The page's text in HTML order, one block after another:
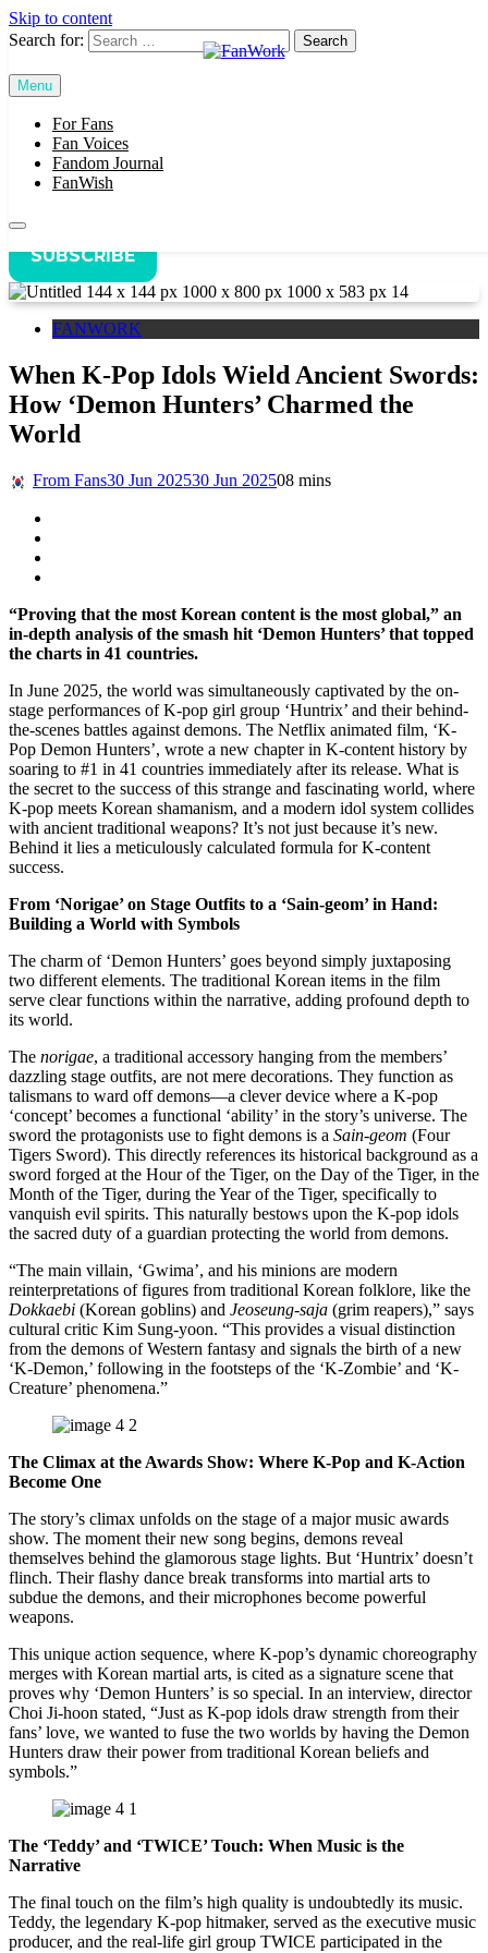
Skip to content
Search for:
Menu
For Fans
Fan Voices
Fandom Journal
FanWish
Home
FANWORK
When K-Pop Idols Wield Ancient Swords: How ‘Demon
Hunters’ Charmed the World
SUBSCRIBE
FANWORK
When K-Pop Idols Wield Ancient Swords:
How ‘Demon Hunters’ Charmed the
World
From Fans30 Jun 202530 Jun 202508 mins
“Proving that the most Korean content is the most global,” an
in-depth analysis of the smash hit ‘Demon Hunters’ that topped
the charts in 41 countries.
In June 2025, the world was simultaneously captivated by the on-
stage performances of K-pop girl group ‘Huntrix’ and their behind-
the-scenes battles against demons. The Netflix animated film, ‘K-
Pop Demon Hunters’, wrote a new chapter in K-content history by
soaring to #1 in 41 countries immediately after its release. What is
the secret to the success of this strange and fascinating world, where
K-pop meets Korean shamanism, and a modern idol system collides
with ancient traditional weapons? It’s not just because it’s new.
Behind it lies a meticulously calculated formula for K-content
success.
From ‘Norigae’ on Stage Outfits to a ‘Sain-geom’ in Hand:
Building a World with Symbols
The charm of ‘Demon Hunters’ goes beyond simply juxtaposing
two different elements. The traditional Korean items in the film
serve clear functions within the narrative, adding profound depth to
its world.
The norigae, a traditional accessory hanging from the members’
dazzling stage outfits, are not mere decorations. They function as
talismans to ward off demons—a clever device where a K-pop
‘concept’ becomes a functional ‘ability’ in the story’s universe. The
sword the protagonists use to fight demons is a Sain-geom (Four
Tigers Sword). This directly references its historical background as a
sword forged at the Hour of the Tiger, on the Day of the Tiger, in the
Month of the Tiger, during the Year of the Tiger, specifically to
vanquish evil spirits. This naturally bestows upon the K-pop idols
the sacred duty of a guardian protecting the world from demons.
“The main villain, ‘Gwima’, and his minions are modern
reinterpretations of figures from traditional Korean folklore, like the
Dokkaebi (Korean goblins) and Jeoseung-saja (grim reapers),” says
cultural critic Kim Sung-yoon. “This provides a visual distinction
from the demons of Western fantasy and signals the birth of a new
‘K-Demon,’ following in the footsteps of the ‘K-Zombie’ and ‘K-
Creature’ phenomena.”
The Climax at the Awards Show: Where K-Pop and K-Action
Become One
The story’s climax unfolds on the stage of a major music awards
show. The moment their new song begins, demons reveal
themselves behind the glamorous stage lights. But ‘Huntrix’ doesn’t
flinch. Their flashy dance break transforms into martial arts to
subdue the demons, and their microphones become powerful
weapons.
This unique action sequence, where K-pop’s dynamic choreography
merges with Korean martial arts, is cited as a signature scene that
proves why ‘Demon Hunters’ is so special. In an interview, director
Choi Ji-hoon stated, “Just as K-pop idols draw strength from their
fans’ love, we wanted to fuse the two worlds by having the Demon
Hunters draw their power from traditional Korean beliefs and
symbols.”
The ‘Teddy’ and ‘TWICE’ Touch: When Music is the
Narrative
The final touch on the film’s high quality is undoubtedly its music.
Teddy, the legendary K-pop hitmaker, served as the executive music
producer, and the real-life girl group TWICE participated in the